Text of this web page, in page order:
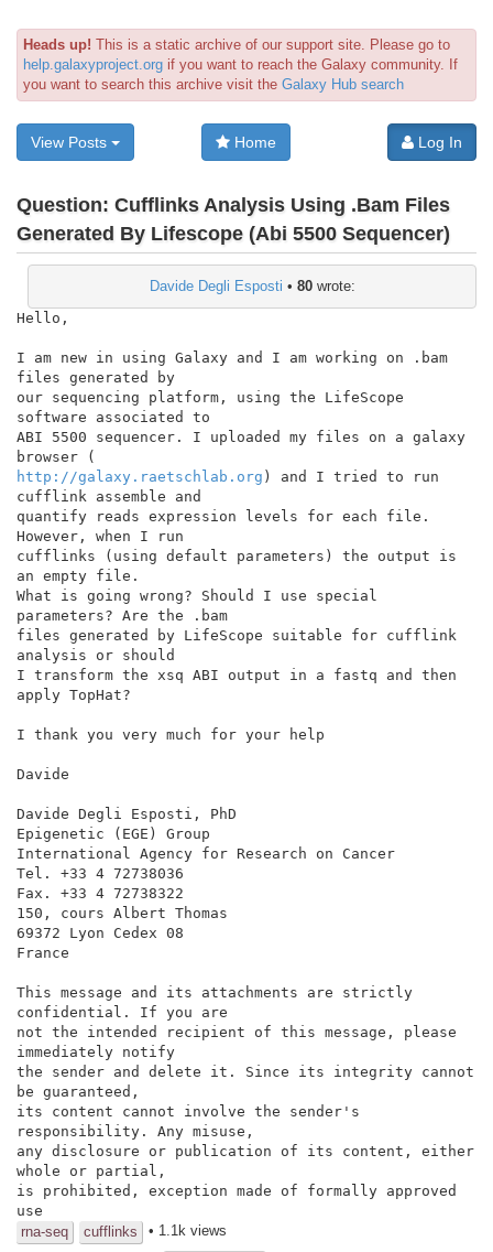
Heads up! This is a static archive of our support site. Please go to
help.galaxyproject.org if you want to reach the Galaxy community. If
you want to search this archive visit the Galaxy Hub search
View Posts Home Log In
Question: Cufflinks Analysis Using .Bam Files
Generated By Lifescope (Abi 5500 Sequencer)
Davide Degli Esposti • 80wrote:
Hello,
I am new in using Galaxy and I am working on .bam
files generated by
our sequencing platform, using the LifeScope
software associated to
ABI 5500 sequencer. I uploaded my files on a galaxy
http://galaxy.raetschlab.org ) and I tried to run
cufflink assemble and
quantify reads expression levels for each file.
However, when I run
cufflinks (using default parameters) the output is
an empty file.
What is going wrong? Should I use special
parameters? Are the .bam
files generated by LifeScope suitable for cufflink
analysis or should
I transform the xsq ABI output in a fastq and then
apply TopHat?
I thank you very much for your help
Davide
Davide Degli Esposti, PhD
Epigenetic (EGE) Group
International Agency for Research on Cancer
Tel. +33 4 72738036
Fax. +33 4 72738322
150, cours Albert Thomas
69372 Lyon Cedex 08
France
This message and its attachments are strictly
confidential. If you are
not the intended recipient of this message, please
immediately notify
the sender and delete it. Since its integrity cannot
be guaranteed,
its content cannot involve the sender's
responsibility. Any misuse,
any disclosure or publication of its content, either
whole or partial,
is prohibited, exception made of formally approved
use
rna-seq
cufflinks • 1.1k views